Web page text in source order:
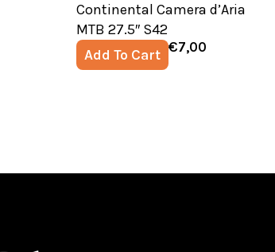
Continental Camera d’Aria
MTB 27.5″ S42
Add To Cart €7,00